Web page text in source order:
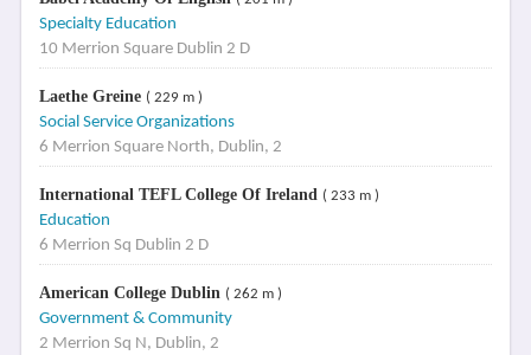
Specialty Education
10 Merrion Square Dublin 2 D
Laethe Greine ( 229 m )
Social Service Organizations
6 Merrion Square North, Dublin, 2
International TEFL College Of Ireland ( 233 m )
Education
6 Merrion Sq Dublin 2 D
American College Dublin ( 262 m )
Government & Community
2 Merrion Sq N, Dublin, 2